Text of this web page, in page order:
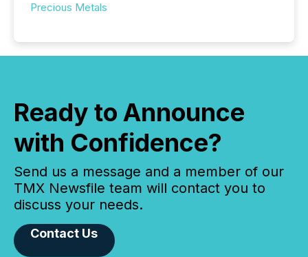
Precious Metals
Ready to Announce
with Confidence?
Send us a message and a member of our
TMX Newsfile team will contact you to
discuss your needs.
Contact Us